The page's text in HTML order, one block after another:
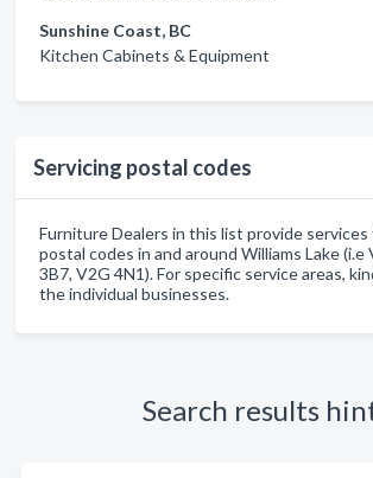
Sunshine Coast, BC
Kitchen Cabinets & Equipment
Servicing postal codes
Furniture Dealers in this list provide
postal codes in and around Williams Lake (i.e
3B7, V2G 4N1). For specific service areas,
the individual businesses.
Search results